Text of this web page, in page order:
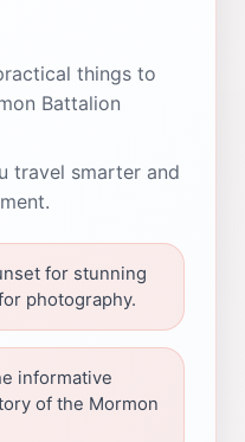
things to
Battalion
travel smarter and
for stunning
photography.
informative
of the Mormon